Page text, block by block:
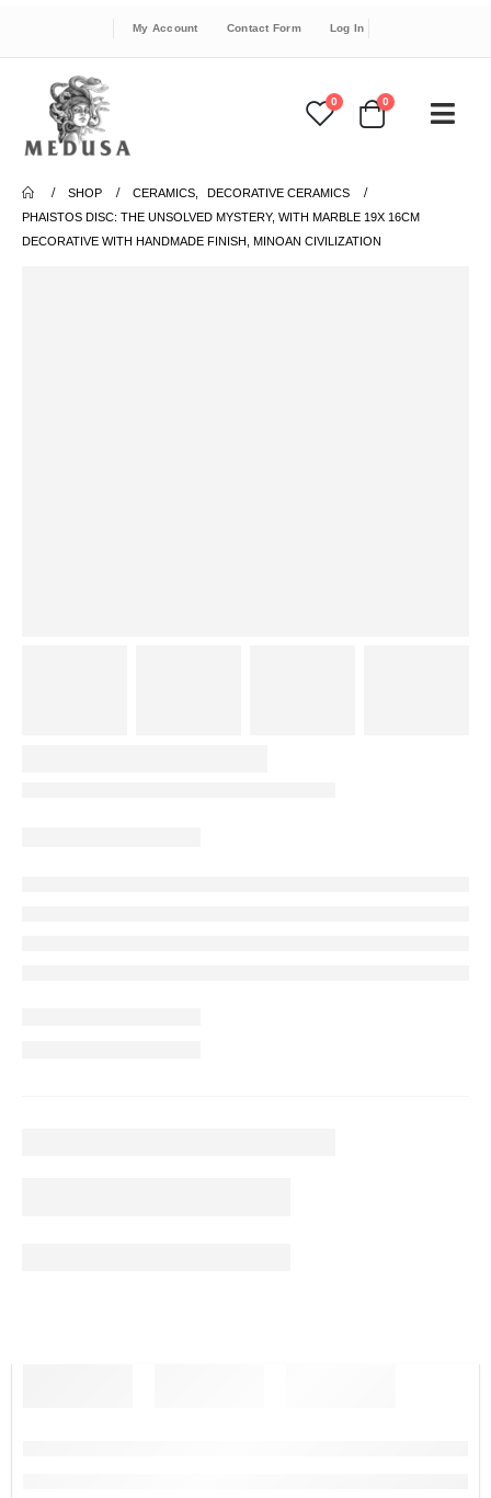
My Account Contact Form Log In
0 0
SHOP CERAMICS
DECORATIVE CERAMICS
PHAISTOS DISC: THE UNSOLVED MYSTERY, WITH MARBLE 19X 16CM
DECORATIVE WITH HANDMADE FINISH, MINOAN CIVILIZATION